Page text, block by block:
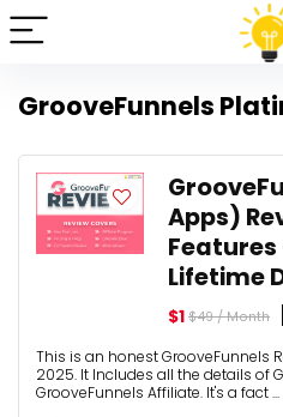
GrooveFunnels
Apps)
Lifetime
$1 $49 / Month
This is an honest GrooveFunnels
2025. It Includes all the details of
GrooveFunnels Affiliate. It's a fact ...